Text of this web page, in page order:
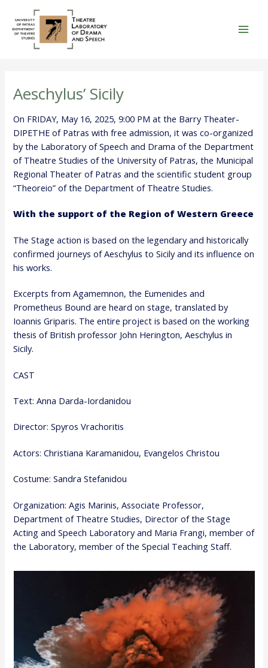
content
Aeschylus’ Sicily
On FRIDAY, May 16, 2025, 9:00 PM at the Barry Theater-
DIPETHE of Patras with free admission, it was co-organized
by the Laboratory of Speech and Drama of the Department
of Theatre Studies of the University of Patras, the Municipal
Regional Theater of Patras and the scientific student group
“Theoreio” of the Department of Theatre Studies.
With the support of the Region of Western Greece
The Stage action is based on the legendary and historically
confirmed journeys of Aeschylus to Sicily and its influence on
his works.
Excerpts from Agamemnon, the Eumenides and
Prometheus Bound are heard on stage, translated by
Ioannis Griparis. The entire project is based on the working
thesis of British professor John Herington, Aeschylus in
Sicily.
CAST
Text: Anna Darda-Iordanidou
Director: Spyros Vrachoritis
Actors: Christiana Karamanidou, Evangelos Christou
Costume: Sandra Stefanidou
Organization: Agis Marinis, Associate Professor,
Department of Theatre Studies, Director of the Stage
Acting and Speech Laboratory and Maria Frangi, member of
the Laboratory, member of the Special Teaching Staff.